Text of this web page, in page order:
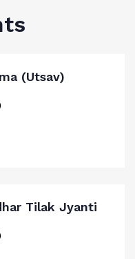
(Utsav)
Tilak Jyanti